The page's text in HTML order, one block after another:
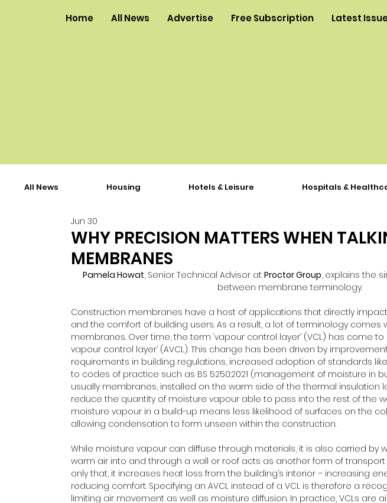
Home All News Advertise Free Subscription Latest
WHY PRECISION MATTERS WHEN
MEMBRANES
Jun 30
Pamela Howat, Senior Technical Advisor at Proctor Group, explains the
between membrane terminology.
Construction membranes have a host of applications that directly
and the comfort of building users. As a result, a lot of terminology comes
membranes. Over time, the term ‘vapour control layer’ (VCL) has come
vapour control layer’ (AVCL). This change has been driven by
requirements in building regulations, increased adoption of standards
to codes of practice such as BS 5250:2021 (management of moisture in
usually membranes, installed on the warm side of the thermal insulation
reduce the quantity of moisture vapour able to pass into the rest of the
moisture vapour in a build-up means less likelihood of surfaces on the
allowing condensation to form unseen within the construction.
While moisture vapour can diffuse through materials, it is also carried by
warm air into and through a wall or roof acts as another form of transport
only that, it increases heat loss from the building’s interior – increasing
reducing comfort. Specifying an AVCL instead of a VCL is therefore a
limiting air movement as well as moisture diffusion. In practice, VCLs are
All News Housing Hotels & Leisure Hospitals &